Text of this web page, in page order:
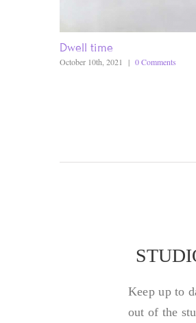
Dwell time
October 10th, 2021 | 0 Comments
Keep up to
out of the